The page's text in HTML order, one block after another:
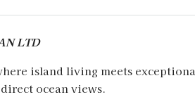
LTD
island living meets
ocean views.